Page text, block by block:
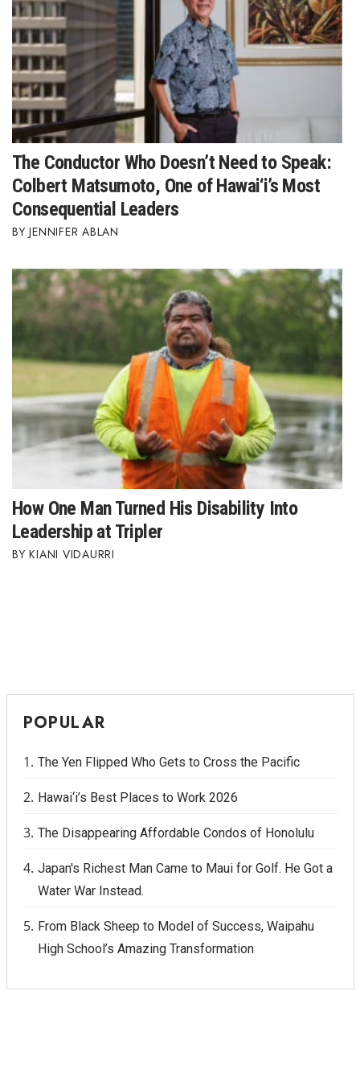
Where’s I.C.E.?
The Conductor Who Doesn’t Need to Speak:
Colbert Matsumoto, One of Hawai‘i’s Most
Consequential Leaders
JENNIFER ABLAN
How One Man Turned His Disability Into
Leadership at Tripler
KIANI VIDAURRI
POPULAR
The Yen Flipped Who Gets to Cross the Pacific
Hawai‘i’s Best Places to Work 2026
The Disappearing Affordable Condos of Honolulu
Japan's Richest Man Came to Maui for Golf. He Got a
Water War Instead.
From Black Sheep to Model of Success, Waipahu
High School’s Amazing Transformation